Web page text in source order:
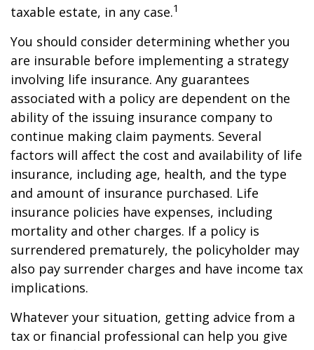
taxable estate, in any case.1
You should consider determining whether you
are insurable before implementing a strategy
involving life insurance. Any guarantees
associated with a policy are dependent on the
ability of the issuing insurance company to
continue making claim payments. Several
factors will affect the cost and availability of life
insurance, including age, health, and the type
and amount of insurance purchased. Life
insurance policies have expenses, including
mortality and other charges. If a policy is
surrendered prematurely, the policyholder may
also pay surrender charges and have income tax
implications.
Whatever your situation, getting advice from a
tax or financial professional can help you give